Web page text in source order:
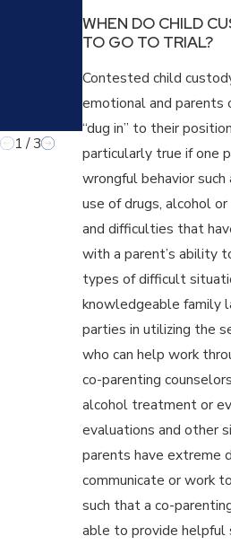
WHEN DO CHILD
TO GO TO TRIAL?
Contested child
emotional and parents
“dug in” to their
particularly true if one
wrongful behavior
use of drugs, alcohol
and difficulties that
with a parent’s ability
types of difficult
knowledgeable family
parties in utilizing the
who can help work
co-parenting
alcohol treatment or
evaluations and other
parents have extreme
communicate or work
such that a co-
able to provide helpful
TIVE
TACT
FAMI
LY
LAW
1 /3